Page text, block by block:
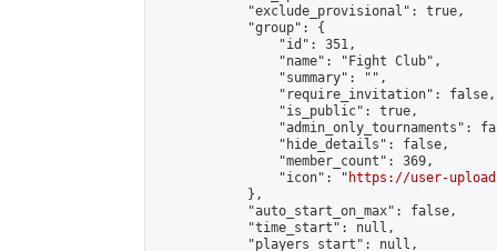
            "exclude_provisional": true,
            "group": {
                "id": 351,
                "name": "Fight Club",
                "summary": "",
                "require_invitation": false,
                "is_public": true,
"admin_only_tournaments":
                "hide_details": false,
                "member_count": 369,
                "icon": "
https://user-
            },
            "auto_start_on_max": false,
            "time_start": null,
            "players_start": null,